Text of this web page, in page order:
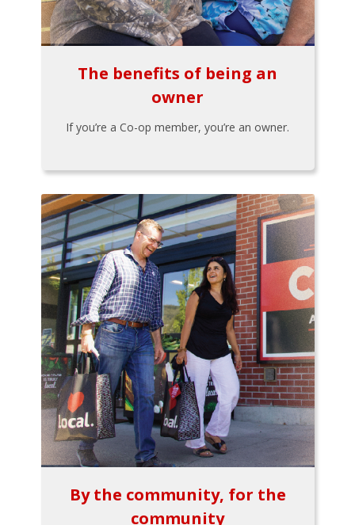
The benefits of being an
owner
If you’re a Co-op member, you’re an owner.
By the community, for the
community